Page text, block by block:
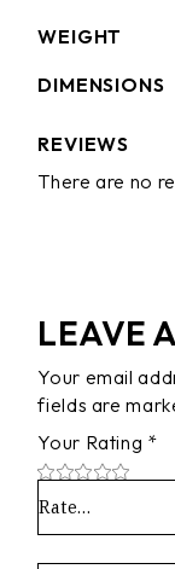
WEIGHT
DIMENSIONS
REVIEWS
There are no
LEAVE A
Your email
fields are
Your Rating *